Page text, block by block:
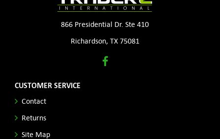
866 Presidential Dr. Ste 410
Richardson, TX 75081
CUSTOMER SERVICE
Contact
Returns
Site Map